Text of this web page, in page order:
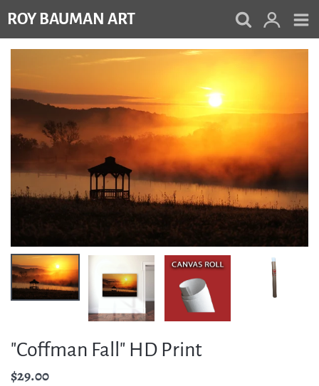
content
ROY BAUMAN ART
"Coffman Fall" HD Print
$29.00